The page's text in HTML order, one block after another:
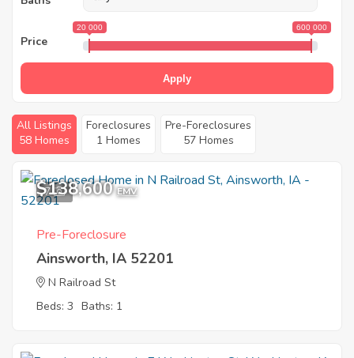
Price
20 000 600 000
Apply
All Listings
58 Homes
Foreclosures
1 Homes
Pre-Foreclosures
57 Homes
7
$138,600 EMV
Pre-Foreclosure
Ainsworth, IA 52201
N Railroad St
Beds: 3 Baths: 1